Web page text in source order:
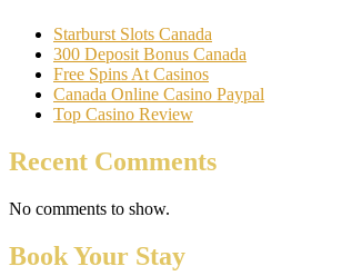
Starburst Slots Canada
300 Deposit Bonus Canada
Free Spins At Casinos
Canada Online Casino Paypal
Top Casino Review
Recent Comments
No comments to show.
Book Your Stay